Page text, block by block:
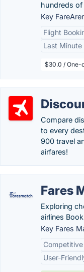
hundreds of
Key
Flight
Last Minute
$30.0 / One-
Compare
to every
900 travel
airfares!
Fares
Exploring
airlines
Key Fares
User-